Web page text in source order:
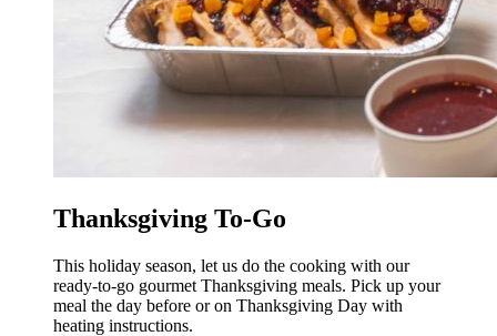
Thanksgiving To-Go
This holiday season, let us do the cooking with our
ready-to-go gourmet Thanksgiving meals. Pick up your
meal the day before or on Thanksgiving Day with
heating instructions.